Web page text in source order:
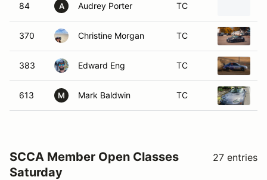
84 A Audrey Porter TC
370 Christine Morgan TC
383 Edward Eng TC
613 M Mark Baldwin TC
SCCA Member Open Classes
Saturday
27 entries